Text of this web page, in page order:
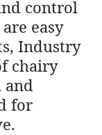
control
easy
Industry
chairy
and
for